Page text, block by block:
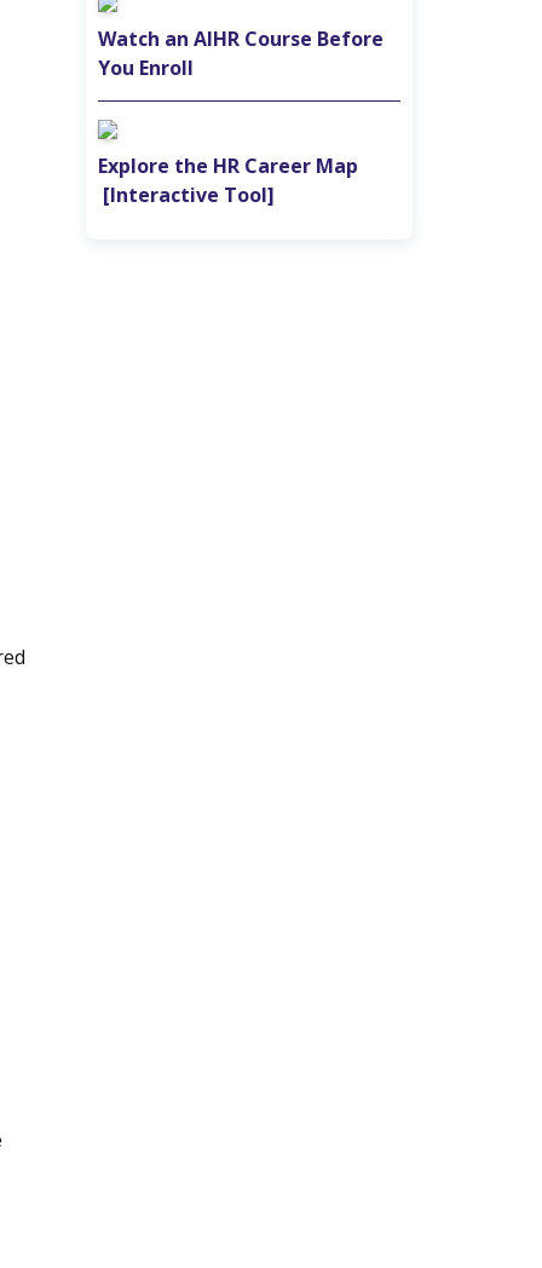
Watch an AIHR Course Before
You Enroll
Explore the HR Career Map‎ ‎ ‎ ‎ ‎ ‎ ‎ ‎ ‎
‎ [Interactive Tool]